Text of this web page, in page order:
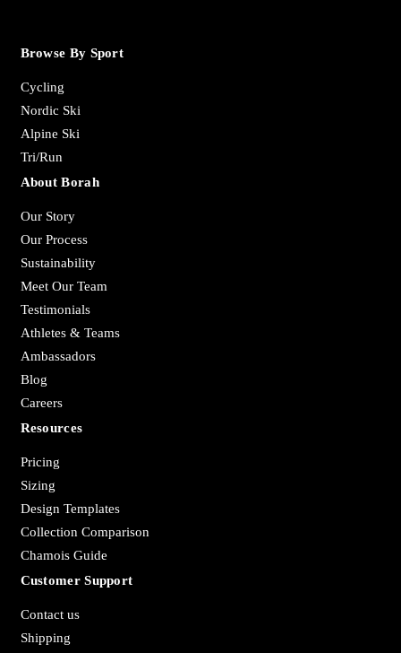
Browse By Sport
Cycling
Nordic Ski
Alpine Ski
Tri/Run
About Borah
Our Story
Our Process
Sustainability
Meet Our Team
Testimonials
Athletes & Teams
Ambassadors
Blog
Careers
Resources
Pricing
Sizing
Design Templates
Collection Comparison
Chamois Guide
Customer Support
Contact us
Shipping